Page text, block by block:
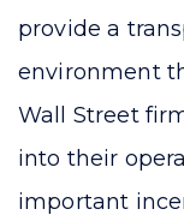
provide a
environment
Wall Street
into their
important